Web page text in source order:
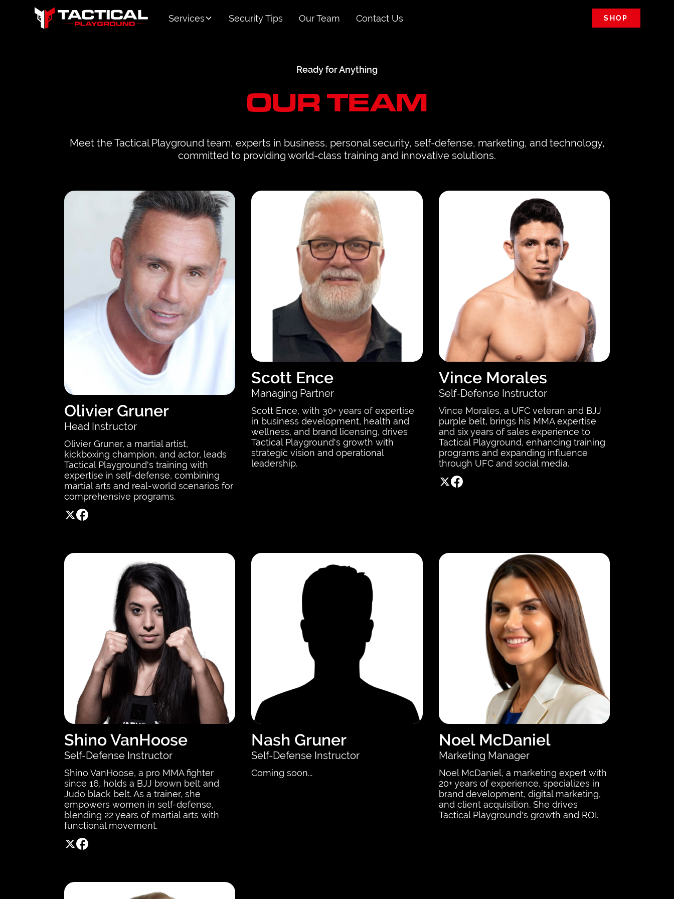
Services Security Tips Our Team Contact Us SHOP
Ready for Anything
OUR TEAM
Meet the Tactical Playground team, experts in business, personal security, self-defense, marketing, and technology,
committed to providing world-class training and innovative solutions.
Olivier Gruner
Head Instructor
Olivier Gruner, a martial artist,
kickboxing champion, and actor, leads
Tactical Playground's training with
expertise in self-defense, combining
martial arts and real-world scenarios for
comprehensive programs.
Scott Ence
Managing Partner
Scott Ence, with 30+ years of expertise
in business development, health and
wellness, and brand licensing, drives
Tactical Playground's growth with
strategic vision and operational
leadership.
Vince Morales
Self-Defense Instructor
Vince Morales, a UFC veteran and BJJ
purple belt, brings his MMA expertise
and six years of sales experience to
Tactical Playground, enhancing training
programs and expanding influence
through UFC and social media.
Shino VanHoose
Self-Defense Instructor
Shino VanHoose, a pro MMA fighter
since 16, holds a BJJ brown belt and
Judo black belt. As a trainer, she
empowers women in self-defense,
blending 22 years of martial arts with
functional movement.
Nash Gruner
Self-Defense Instructor
Coming soon...
Noel McDaniel
Marketing Manager
Noel McDaniel, a marketing expert with
20+ years of experience, specializes in
brand development, digital marketing,
and client acquisition. She drives
Tactical Playground's growth and ROI.